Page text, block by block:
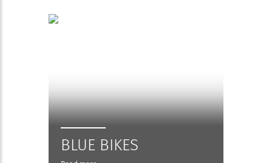
BLUE BIKES